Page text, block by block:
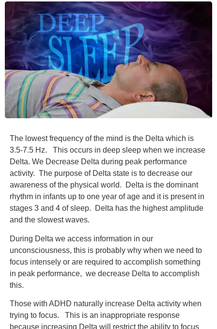
The lowest frequency of the mind is the Delta which is
3.5-7.5 Hz. This occurs in deep sleep when we increase
Delta. We Decrease Delta during peak performance
activity. The purpose of Delta state is to decrease our
awareness of the physical world. Delta is the dominant
rhythm in infants up to one year of age and it is present in
stages 3 and 4 of sleep. Delta has the highest amplitude
and the slowest waves.
During Delta we access information in our
unconsciousness, this is probably why when we need to
focus intensely or are required to accomplish something
in peak performance, we decrease Delta to accomplish
this.
Those with ADHD naturally increase Delta activity when
trying to focus. This is an inappropriate response
because increasing Delta will restrict the ability to focus